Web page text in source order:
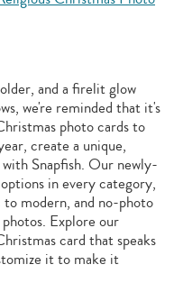
and a firelit glow
we're reminded that it's
photo cards to
create a unique,
Snapfish. Our newly-
in every category,
modern, and no-photo
Explore our
card that speaks
it to make it